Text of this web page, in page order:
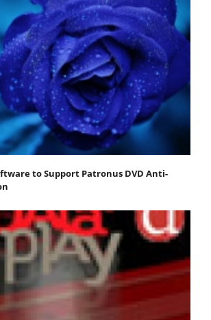
to Support Patronus DVD Anti-